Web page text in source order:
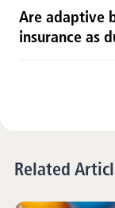
Are adaptive
insurance as
Related